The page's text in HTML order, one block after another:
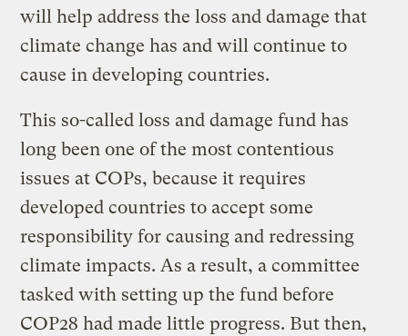
will help address the loss and damage that
climate change has and will continue to
cause in developing countries.
This so-called loss and damage fund has
long been one of the most contentious
issues at COPs, because it requires
developed countries to accept some
responsibility for causing and redressing
climate impacts. As a result, a committee
tasked with setting up the fund before
COP28 had made little progress. But then,